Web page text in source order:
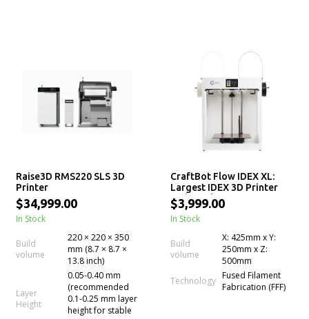
Raise3D RMS220 SLS 3D
Printer
$34,999.00
In Stock
Build
volume
220 × 220 × 350
mm (8.7 × 8.7 ×
13.8 inch)
Layer
Height
0.05-0.40 mm
(recommended
0.1-0.25 mm layer
height for stable
CraftBot Flow IDEX XL:
Largest IDEX 3D Printer
with Dual Extrusion
Technology
$3,999.00
In Stock
Build
volume
X: 425mm x Y:
250mm x Z:
500mm
Technology Fused Filament
Fabrication (FFF)